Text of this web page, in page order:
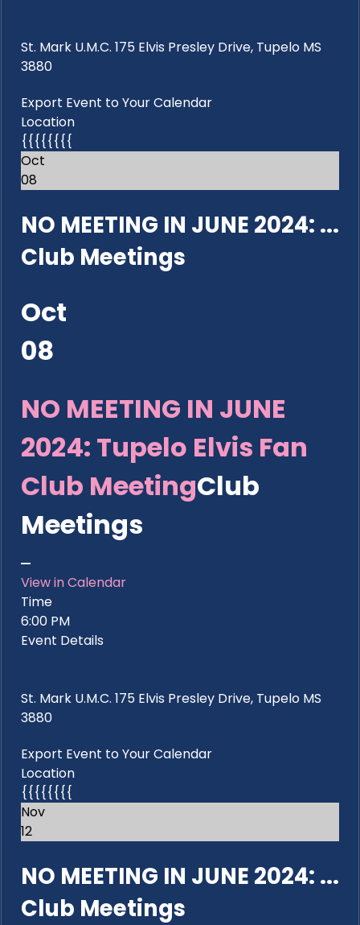
St. Mark U.M.C. 175 Elvis Presley Drive, Tupelo MS
3880
Export Event to Your Calendar
Location
{{{{{{{{
Oct
08
NO MEETING IN JUNE 2024: ...
Club Meetings
Oct
08
NO MEETING IN JUNE
2024: Tupelo Elvis Fan
Club MeetingClub
Meetings
View in Calendar
Time
6:00 PM
Event Details
St. Mark U.M.C. 175 Elvis Presley Drive, Tupelo MS
3880
Export Event to Your Calendar
Location
{{{{{{{{
Nov
12
NO MEETING IN JUNE 2024: ...
Club Meetings